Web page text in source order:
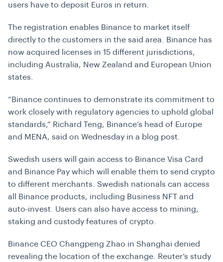
users have to deposit Euros in return.
The registration enables Binance to market itself
directly to the customers in the said area. Binance has
now acquired licenses in 15 different jurisdictions,
including Australia, New Zealand and European Union
states.
“Binance continues to demonstrate its commitment to
work closely with regulatory agencies to uphold global
standards,” Richard Teng, Binance’s head of Europe
and MENA, said on Wednesday in a blog post.
Swedish users will gain access to Binance Visa Card
and Binance Pay which will enable them to send crypto
to different merchants. Swedish nationals can access
all Binance products, including Business NFT and
auto-invest. Users can also have access to mining,
staking and custody features of crypto.
Binance CEO Changpeng Zhao in Shanghai denied
revealing the location of the exchange. Reuter’s study